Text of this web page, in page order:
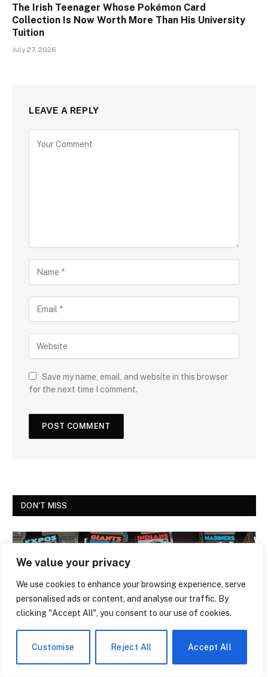
We value your privacy
We use cookies to enhance your browsing experience, serve
personalised ads or content, and analyse our traffic. By
clicking "Accept All", you consent to our use of cookies.
Customise Reject All Accept All
The Irish Teenager Whose Pokémon Card
Collection Is Now Worth More Than His University
Tuition
July 27, 2026
LEAVE A REPLY
Save my name, email, and website in this browser
for the next time I comment.
DON'T MISS
NEWS